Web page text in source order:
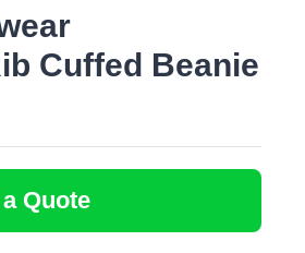
Cuffed Beanie
Quote